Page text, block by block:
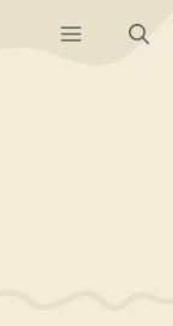
Menu